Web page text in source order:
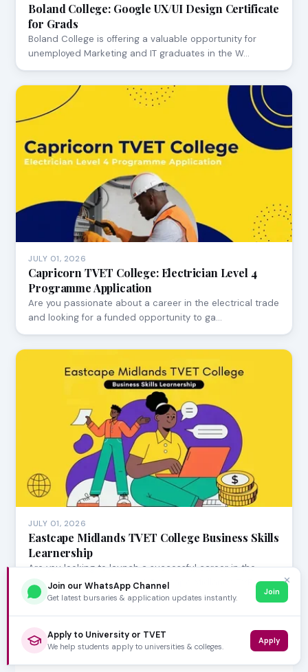
Boland College: Google UX/UI Design Certificate
for Grads
Boland College is offering a valuable opportunity for
unemployed Marketing and IT graduates in the W…
JULY 01, 2026
Capricorn TVET College: Electrician Level 4
Programme Application
Are you passionate about a career in the electrical trade
and looking for a funded opportunity to ga…
JULY 01, 2026
Eastcape Midlands TVET College Business Skills
Learnership
Are you looking to launch a successful career in the
dynamic insurance sector? Eastcape Midlands TVE…
✕
Join our WhatsApp Channel
Get latest bursaries & application updates instantly.
Join
Apply to University or TVET
We help students apply to universities & colleges.
Apply